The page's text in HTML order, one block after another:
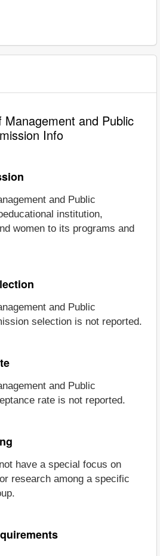
and Public
Info
and Public
institution,
women to its programs and
and Public
selection is not reported.
and Public
rate is not reported.
have a special focus on
research among a specific